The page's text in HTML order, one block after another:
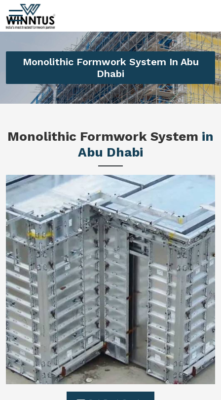
Monolithic Formwork System In Abu
Dhabi
Monolithic Formwork System in
Abu Dhabi